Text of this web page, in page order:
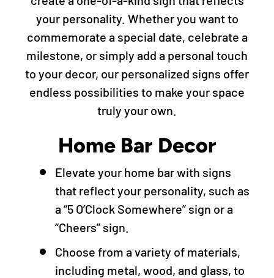
your personality. Whether you want to
commemorate a special date, celebrate a
milestone, or simply add a personal touch
to your decor, our personalized signs offer
endless possibilities to make your space
truly your own.
Home Bar Decor
Elevate your home bar with signs
that reflect your personality, such as
a “5 O’Clock Somewhere” sign or a
“Cheers” sign.
Choose from a variety of materials,
including metal, wood, and glass, to